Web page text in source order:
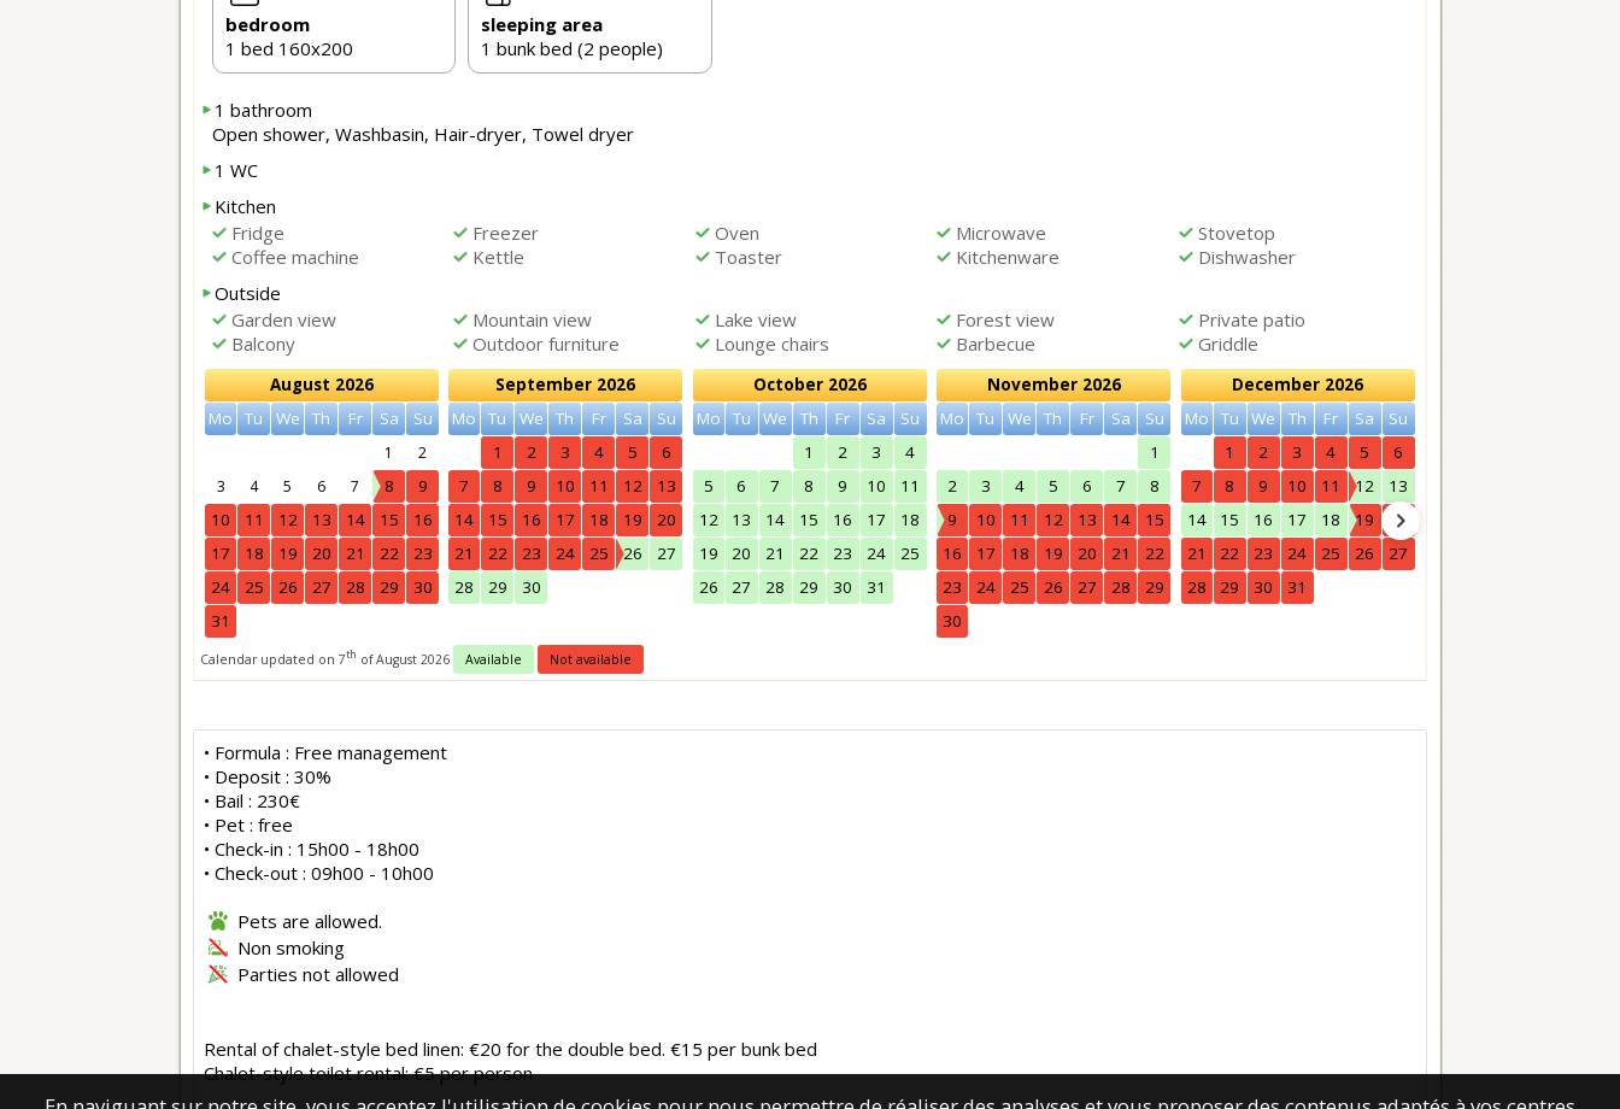
bedroom
1 bed 160x200
sleeping area
1 bunk bed (2 people)
1 bathroom
Open shower, Washbasin, Hair-dryer, Towel dryer
1 WC
Kitchen
Fridge
Freezer Oven Microwave
Stovetop
Coffee machine
Kettle Toaster Kitchenware
Dishwasher
Outside
Garden view
Mountain view Lake view Forest view
Private patio
Balcony
Outdoor furniture Lounge chairs Barbecue Griddle
August 2026
Mo Tu We Th Fr Sa Su
1
2
3
4 5 6 7 8
9
10
11 12 13 14 15
16
17
18 19 20 21 22
23
24
25 26 27 28 29
30
31
September 2026
Mo Tu We Th Fr Sa
Su
1
2 3 4 5
6
7
8 9 10 11 12
13
14
15 16 17 18 19
20
21
22 23 24 25 26
27
28
29 30
October 2026
Mo Tu We Th Fr Sa
Su
1
2 3
4
5
6 7 8 9 10
11
12
13 14 15 16 17
18
19
20 21 22 23 24
25
26
27 28 29 30 31
November 2026
Mo Tu We Th Fr Sa
Su
1
2
3 4 5 6 7
8
9
10 11 12 13 14
15
16
17 18 19 20 21
22
23
24 25 26 27 28
29
30
December 2026
Mo Tu We Th Fr Sa
Su
1
2 3 4 5
6
7
8 9 10 11 12
13
14
15 16 17 18 19
20
21
22 23 24 25 26
27
28
29 30 31
Calendar updated on 7th of August 2026 Available Not available
• Formula : Free management
• Deposit : 30%
• Bail : 230€
• Pet : free
• Check-in : 15h00 - 18h00
• Check-out : 09h00 - 10h00
Pets are allowed.
Non smoking
Parties not allowed
Rental of chalet-style bed linen: €20 for the double bed. €15 per bunk bed
Chalet-style toilet rental: €5 per person